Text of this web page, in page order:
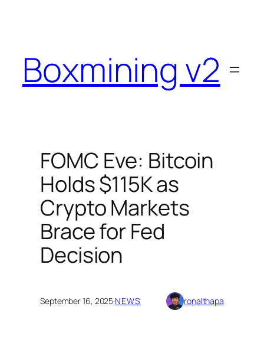
Boxmining v2
FOMC Eve: Bitcoin
Holds $115K as
Crypto Markets
Brace for Fed
Decision
September 16, 2025·NEWS ronalthapa